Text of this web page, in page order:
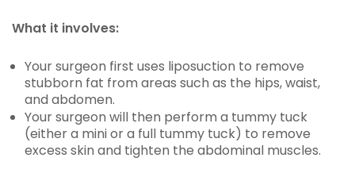
What it involves:
Your surgeon first uses liposuction to remove
stubborn fat from areas such as the hips, waist,
and abdomen.
Your surgeon will then perform a tummy tuck
(either a mini or a full tummy tuck) to remove
excess skin and tighten the abdominal muscles.